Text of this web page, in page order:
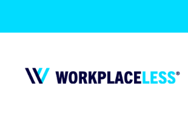
content